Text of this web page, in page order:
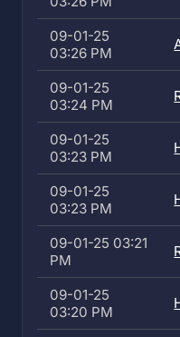
09-01-25
03:26 PM
09-01-25
03:24 PM
09-01-25
03:23 PM
09-01-25
03:23 PM
09-01-25 03:21
PM
09-01-25
03:20 PM